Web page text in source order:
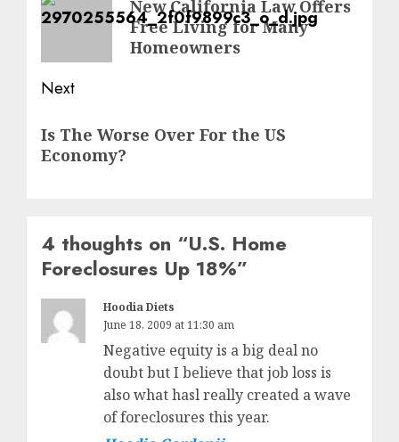
post:
New California Law Offers
Free Living for Many
Homeowners
Next
post:
Is The Worse Over For the US
Economy?
4 thoughts on “U.S. Home
Foreclosures Up 18%”
Hoodia Diets
June 18, 2009 at 11:30 am
Negative equity is a big deal no
doubt but I believe that job loss is
also what hasl really created a wave
of foreclosures this year.